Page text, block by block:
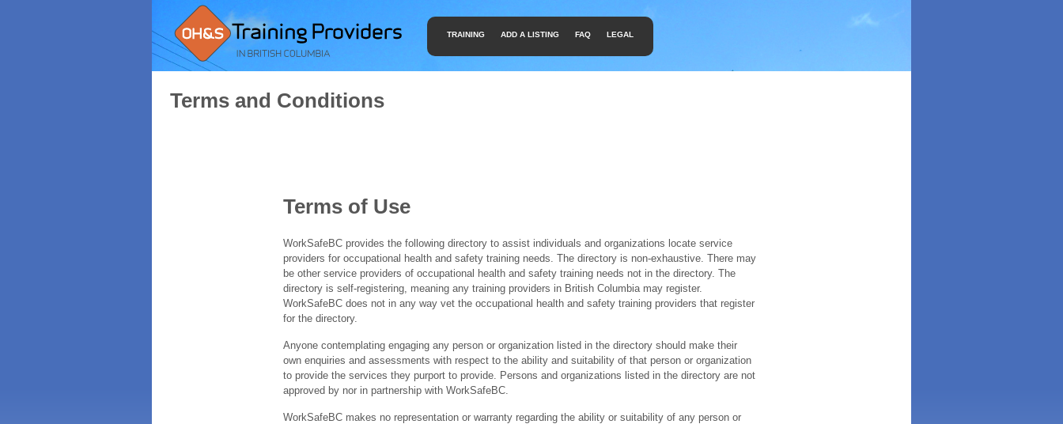
TRAINING ADD A LISTING FAQ LEGAL
Terms and Conditions
Terms of Use
WorkSafeBC provides the following directory to assist individuals and organizations locate service
providers for occupational health and safety training needs. The directory is non-exhaustive. There may
be other service providers of occupational health and safety training needs not in the directory. The
directory is self-registering, meaning any training providers in British Columbia may register.
WorkSafeBC does not in any way vet the occupational health and safety training providers that register
for the directory.
Anyone contemplating engaging any person or organization listed in the directory should make their
own enquiries and assessments with respect to the ability and suitability of that person or organization
to provide the services they purport to provide. Persons and organizations listed in the directory are not
approved by nor in partnership with WorkSafeBC.
WorkSafeBC makes no representation or warranty regarding the ability or suitability of any person or